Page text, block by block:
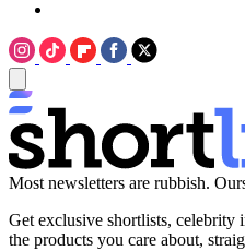
Most newsletters are rubbish.
Get exclusive shortlists, celebrity
the products you care about,